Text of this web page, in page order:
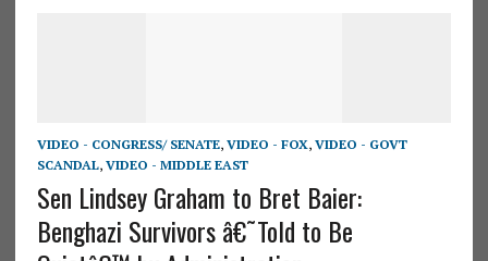
VIDEO - CONGRESS/ SENATE, VIDEO - FOX, VIDEO - GOVT
SCANDAL, VIDEO - MIDDLE EAST
Sen Lindsey Graham to Bret Baier:
Benghazi Survivors â€˜Told to Be